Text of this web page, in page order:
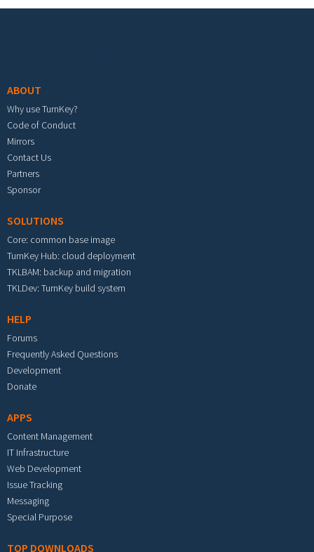
ABOUT
Why use TurnKey?
Code of Conduct
Mirrors
Contact Us
Partners
Sponsor
SOLUTIONS
Core: common base image
TurnKey Hub: cloud deployment
TKLBAM: backup and migration
TKLDev: TurnKey build system
HELP
Forums
Frequently Asked Questions
Development
Donate
APPS
Content Management
IT Infrastructure
Web Development
Issue Tracking
Messaging
Special Purpose
TOP DOWNLOADS